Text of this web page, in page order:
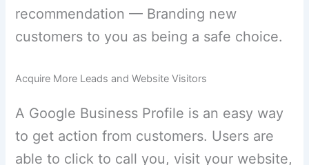
recommendation — Branding new
customers to you as being a safe choice.
Acquire More Leads and Website Visitors
A Google Business Profile is an easy way
to get action from customers. Users are
able to click to call you, visit your website,